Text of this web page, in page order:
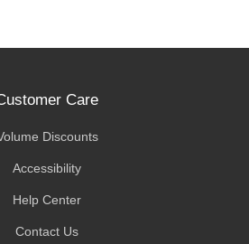
Care
Discounts
Accessibility
Help Center
Contact Us